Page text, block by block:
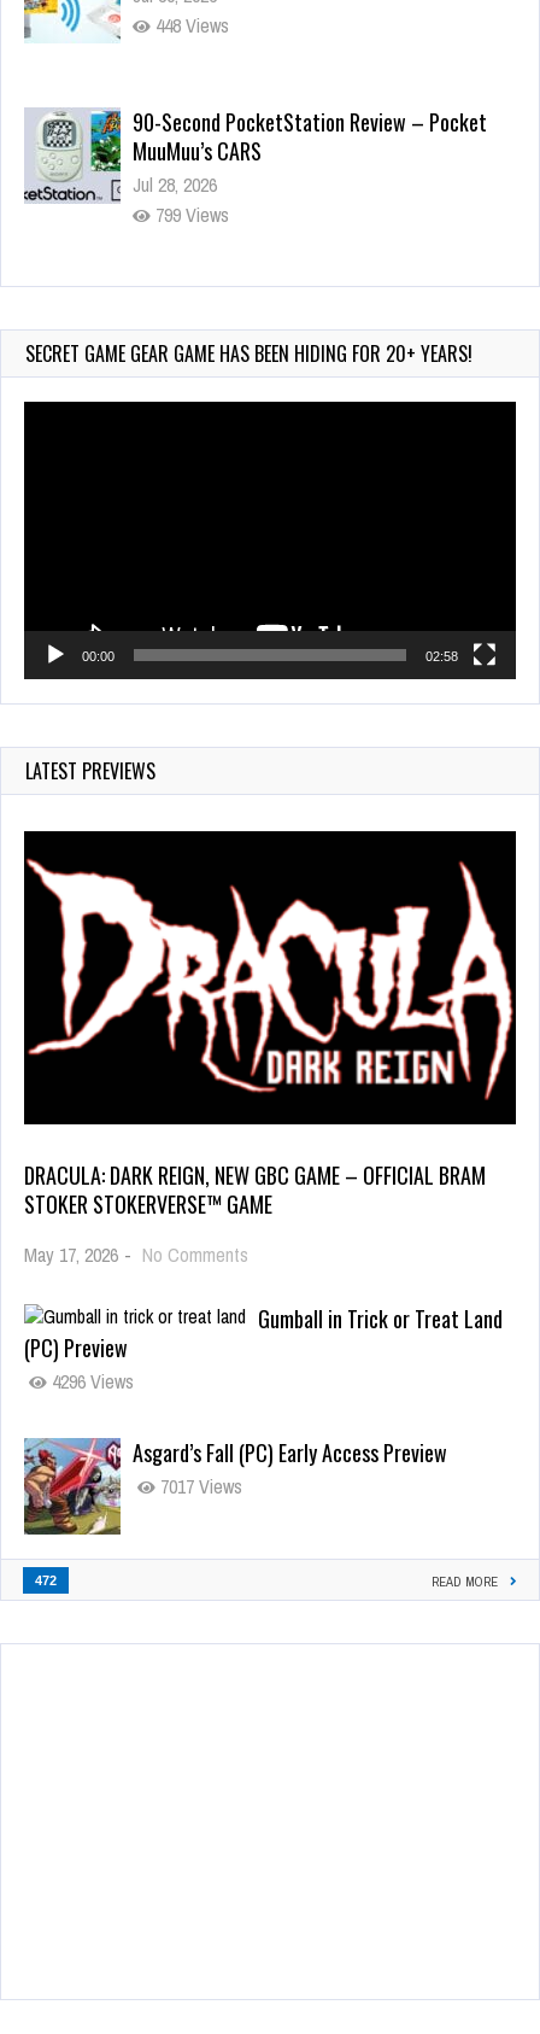
448 Views
90-Second PocketStation Review – Pocket
MuuMuu’s CARS
Jul 28, 2026
799 Views
Wii-to-DS Link – Pokémon Battle Revolution
720 Views
SECRET GAME GEAR GAME HAS BEEN HIDING FOR 20+ YEARS!
00:00 02:58
LATEST PREVIEWS
DRACULA: DARK REIGN, NEW GBC GAME – OFFICIAL BRAM
STOKER STOKERVERSE™ GAME
May 17, 2026 - No Comments
Gumball in Trick or Treat Land
(PC) Preview
4296 Views
Asgard’s Fall (PC) Early Access Preview
7017 Views
472 READ MORE